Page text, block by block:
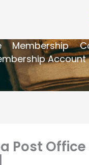
Membership
Account
Post